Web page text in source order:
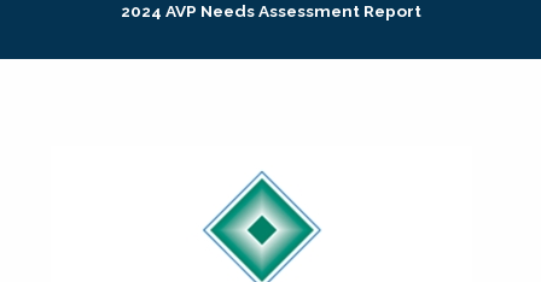
Research + Publications2024 AVP Needs Assessment Report